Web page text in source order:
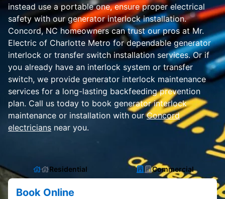
instead use a portable one, ensure proper electrical
safety with our generator interlock installation.
Concord, NC homeowners can trust our pros at Mr.
Electric of Charlotte Metro for dependable generator
interlock or transfer switch installation services. Or if
you already have an interlock system or transfer
switch, we provide generator interlock maintenance
services for a long-lasting backfeeding prevention
plan. Call us today to book generator interlock
maintenance or installation with ourConcord
electricians near you.
Residential Commercial
Book Online